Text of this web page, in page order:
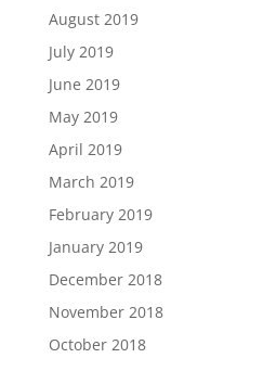
August 2019
July 2019
June 2019
May 2019
April 2019
March 2019
February 2019
January 2019
December 2018
November 2018
October 2018